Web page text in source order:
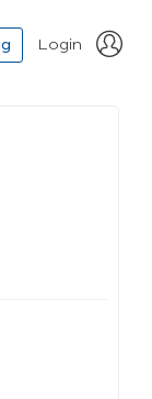
Login